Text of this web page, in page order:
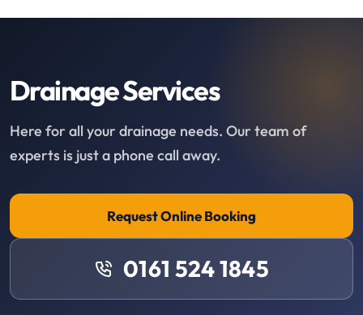
Drainage Services
Here for all your drainage needs. Our team of
experts is just a phone call away.
Request Online Booking
0161 524 1845